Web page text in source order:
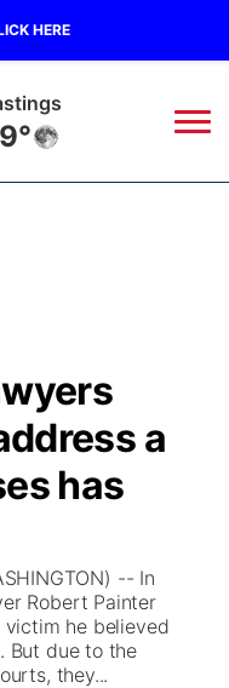
HERE
a
has
-- In
Robert Painter
he believed
But due to the
they...